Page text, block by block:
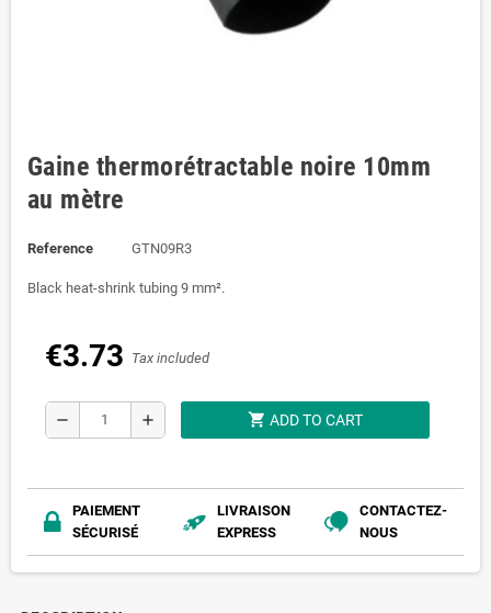
Gaine thermorétractable noire 10mm
au mètre
Reference GTN09R3
Black heat-shrink tubing 9 mm².
€3.73 Tax included
remove add shopping_cart ADD TO CART
PAIEMENT
SÉCURISÉ
LIVRAISON
EXPRESS
CONTACTEZ-
NOUS